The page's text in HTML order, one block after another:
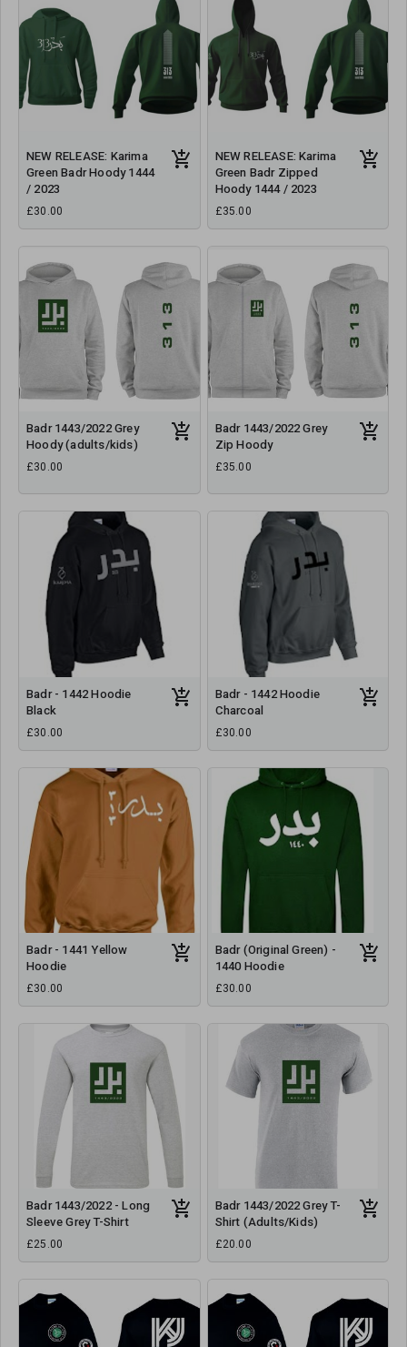
NEW RELEASE: Karima
Green Badr Hoody 1444
/ 2023
£30.00
NEW RELEASE: Karima
Green Badr Zipped
Hoody 1444 / 2023
£35.00
Badr 1443/2022 Grey
Hoody (adults/kids)
£30.00
Badr 1443/2022 Grey
Zip Hoody
£35.00
Badr - 1442 Hoodie
Black
£30.00
Badr - 1442 Hoodie
Charcoal
£30.00
Badr - 1441 Yellow
Hoodie
£30.00
Badr (Original Green) -
1440 Hoodie
£30.00
Badr 1443/2022 - Long
Sleeve Grey T-Shirt
£25.00
Badr 1443/2022 Grey T-
Shirt (Adults/Kids)
£20.00